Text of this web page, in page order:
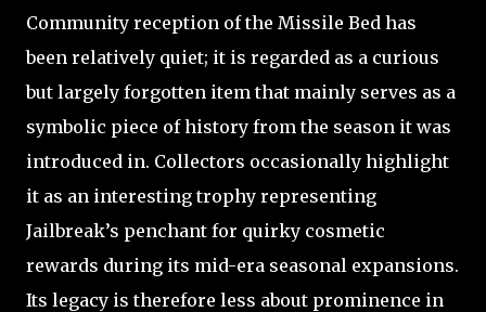
Community reception of the Missile Bed has
been relatively quiet; it is regarded as a curious
but largely forgotten item that mainly serves as a
symbolic piece of history from the season it was
introduced in. Collectors occasionally highlight
it as an interesting trophy representing
Jailbreak’s penchant for quirky cosmetic
rewards during its mid-era seasonal expansions.
Its legacy is therefore less about prominence in